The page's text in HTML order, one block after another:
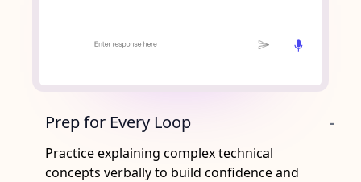
Prep for Every Loop -
Practice explaining complex technical
concepts verbally to build confidence and